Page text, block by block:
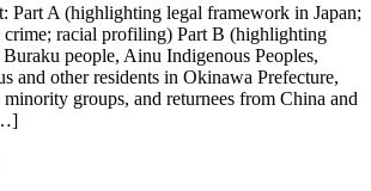
Part A (highlighting legal framework in Japan;
crime; racial profiling) Part B (highlighting
people, Ainu Indigenous Peoples,
and other residents in Okinawa Prefecture,
groups, and returnees from China and